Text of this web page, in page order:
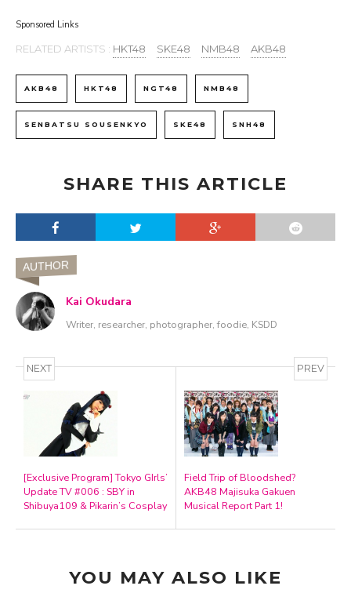
Sponsored Links
RELATED ARTISTS : HKT48 SKE48 NMB48 AKB48
AKB48 HKT48 NGT48 NMB48
SENBATSU SOUSENKYO SKE48 SNH48
SHARE THIS ARTICLE
AUTHOR
Kai Okudara
Writer, researcher, photographer, foodie, KSDD
NEXT
[Exclusive Program] Tokyo GIrls’
Update TV #006 : SBY in
Shibuya109 & Pikarin’s Cosplay
PREV
Field Trip of Bloodshed?
AKB48 Majisuka Gakuen
Musical Report Part 1!
YOU MAY ALSO LIKE